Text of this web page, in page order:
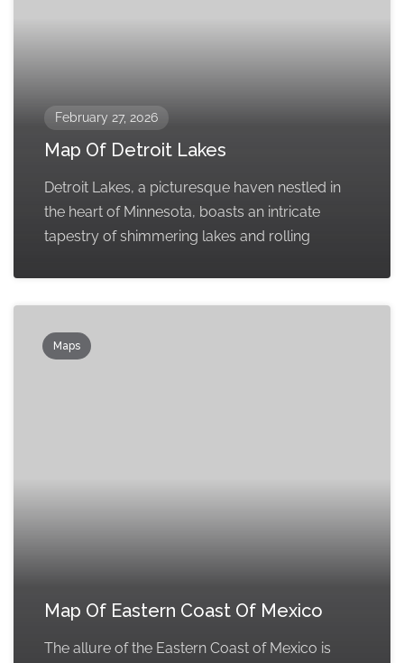
February 27, 2026
Map Of Detroit Lakes
Detroit Lakes, a picturesque haven nestled in
the heart of Minnesota, boasts an intricate
tapestry of shimmering lakes and rolling
Maps
Map Of Eastern Coast Of Mexico
The allure of the Eastern Coast of Mexico is